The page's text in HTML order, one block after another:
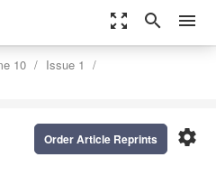
zoom_out_map search menu
10
Issue 1
settings
Order Article Reprints